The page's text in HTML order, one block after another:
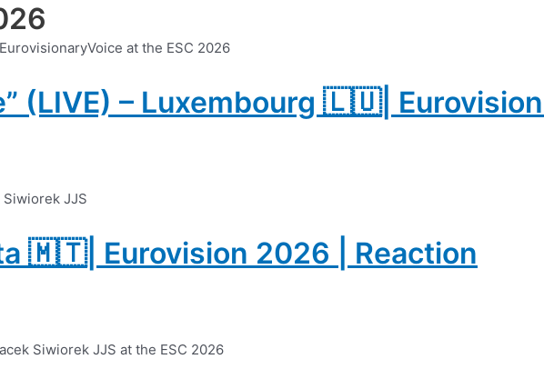
(LIVE) – Luxembourg 🇱🇺|
🇲🇹| Eurovision 2026 | Reaction